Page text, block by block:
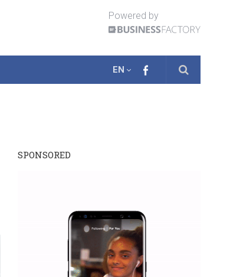
Powered by
EN
SPONSORED